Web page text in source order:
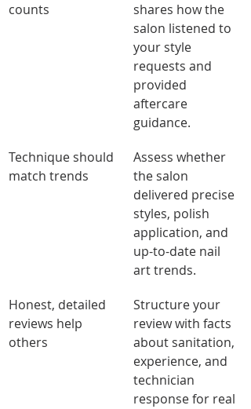
counts
shares how the
salon listened to
your style
requests and
provided
aftercare
guidance.
Technique should
match trends
Assess whether
the salon
delivered precise
styles, polish
application, and
up-to-date nail
art trends.
Honest, detailed
reviews help
others
Structure your
review with facts
about sanitation,
experience, and
technician
response for real